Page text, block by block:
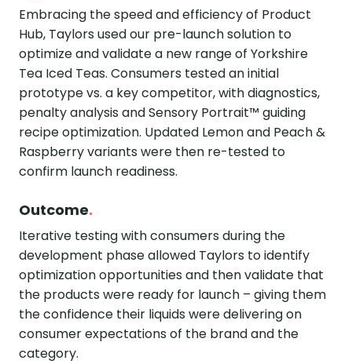
Embracing the speed and efficiency of Product
Hub, Taylors used our pre-launch solution to
optimize and validate a new range of Yorkshire
Tea Iced Teas. Consumers tested an initial
prototype vs. a key competitor, with diagnostics,
penalty analysis and Sensory Portrait™ guiding
recipe optimization. Updated Lemon and Peach &
Raspberry variants were then re-tested to
confirm launch readiness.
Outcome.
Iterative testing with consumers during the
development phase allowed Taylors to identify
optimization opportunities and then validate that
the products were ready for launch – giving them
the confidence their liquids were delivering on
consumer expectations of the brand and the
category.